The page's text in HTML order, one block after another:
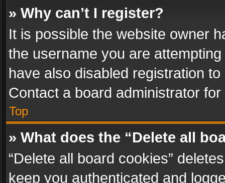
» Why can’t I register?
It is possible the website owner
the username you are
have also disabled registration
Contact a board administrator
Top
» What does the “Delete all
“Delete all board cookies”
keep you authenticated and